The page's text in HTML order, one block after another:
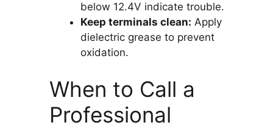
below 12.4V indicate trouble.
Keep terminals clean: Apply
dielectric grease to prevent
oxidation.
When to Call a
Professional